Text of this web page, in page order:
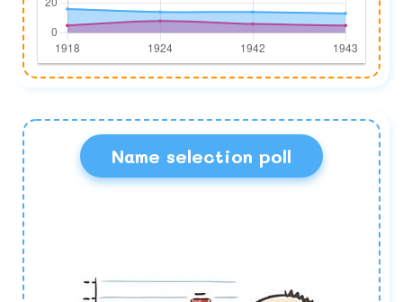
Name selection poll